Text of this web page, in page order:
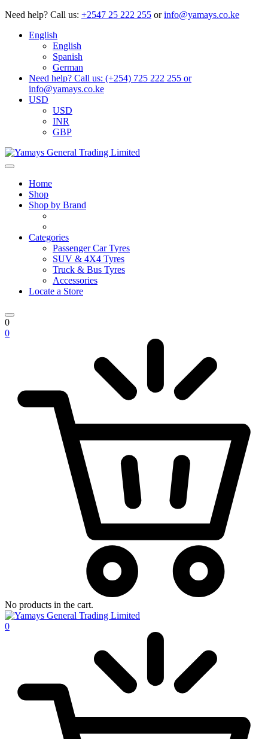
Need help? Call us: +2547 25 222 255 or info@yamays.co.ke
English
English
Spanish
German
Need help? Call us: (+254) 725 222 255 or
info@yamays.co.ke
USD
USD
INR
GBP
Home
Shop
Shop by Brand
Categories
Passenger Car Tyres
SUV & 4X4 Tyres
Truck & Bus Tyres
Accessories
Locate a Store
0
0
No products in the cart.
0